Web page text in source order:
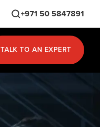
+971 50 5847891
TALK TO AN EXPERT